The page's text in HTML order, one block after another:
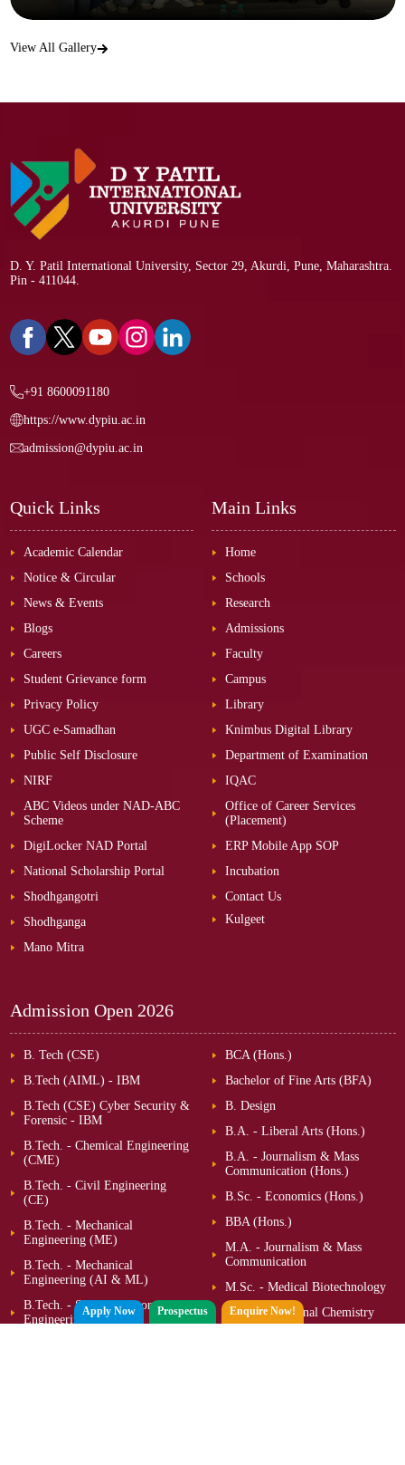
View All Gallery
D. Y. Patil International University, Sector 29, Akurdi, Pune, Maharashtra.
Pin - 411044.
+91 8600091180
https://www.dypiu.ac.in
admission@dypiu.ac.in
Quick Links
Academic Calendar
Notice & Circular
News & Events
Blogs
Careers
Student Grievance form
Privacy Policy
UGC e-Samadhan
Public Self Disclosure
NIRF
ABC Videos under NAD-ABC
Scheme
DigiLocker NAD Portal
National Scholarship Portal
Shodhgangotri
Shodhganga
Mano Mitra
Main Links
Home
Schools
Research
Admissions
Faculty
Campus
Library
Knimbus Digital Library
Department of Examination
IQAC
Office of Career Services
(Placement)
ERP Mobile App SOP
Incubation
Contact Us
Kulgeet
Admission Open 2026
B. Tech (CSE)
B.Tech (AIML) - IBM
B.Tech (CSE) Cyber Security &
Forensic - IBM
B.Tech. - Chemical Engineering
(CME)
B.Tech. - Civil Engineering
(CE)
B.Tech. - Mechanical
Engineering (ME)
B.Tech. - Mechanical
Engineering (AI & ML)
B.Tech. - Semiconductor
Engineering (SCE)
BCA (Hons.)
Bachelor of Fine Arts (BFA)
B. Design
B.A. - Liberal Arts (Hons.)
B.A. - Journalism & Mass
Communication (Hons.)
B.Sc. - Economics (Hons.)
BBA (Hons.)
M.A. - Journalism & Mass
Communication
M.Sc. - Medical Biotechnology
M.Sc. - Medicinal Chemistry
Apply Now Prospectus Enquire Now!